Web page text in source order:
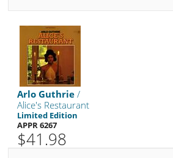
Arlo Guthrie /
Alice's Restaurant
Limited Edition
APPR 6267
$41.98